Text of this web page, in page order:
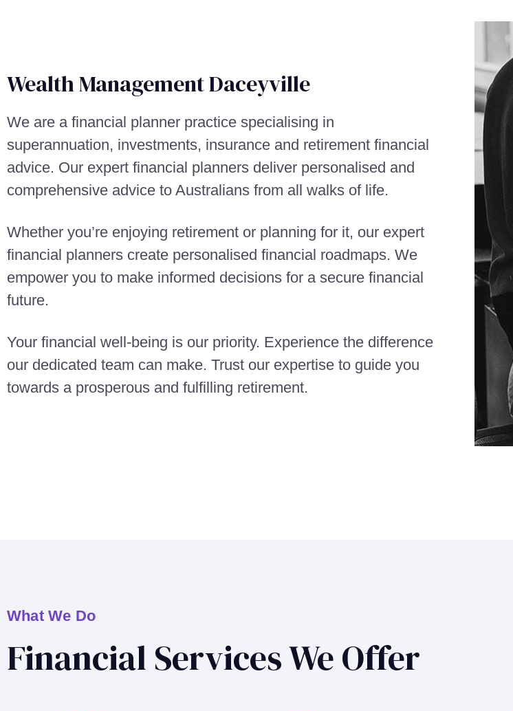
Wealth Management​ Daceyville
We are a financial planner practice specialising in
superannuation, investments, insurance and retirement financial
advice. Our expert financial planners deliver personalised and
comprehensive advice to Australians from all walks of life.
Whether you’re enjoying retirement or planning for it, our expert
financial planners create personalised financial roadmaps. We
empower you to make informed decisions for a secure financial
future.
Your financial well-being is our priority. Experience the difference
our dedicated team can make. Trust our expertise to guide you
towards a prosperous and fulfilling retirement.
What We Do
Financial Services We Offer